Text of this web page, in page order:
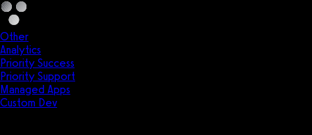
Other
Analytics
Priority Success
Priority Support
Managed Apps
Custom Dev